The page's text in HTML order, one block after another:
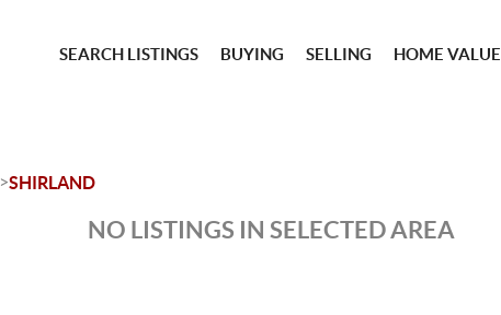
SEARCH LISTINGS BUYING SELLING HOME VALUE
>SHIRLAND
NO LISTINGS IN SELECTED AREA